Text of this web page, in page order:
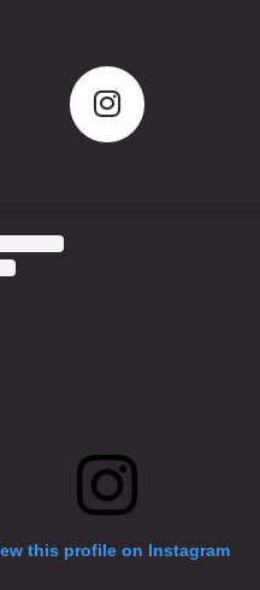
this profile on Instagram